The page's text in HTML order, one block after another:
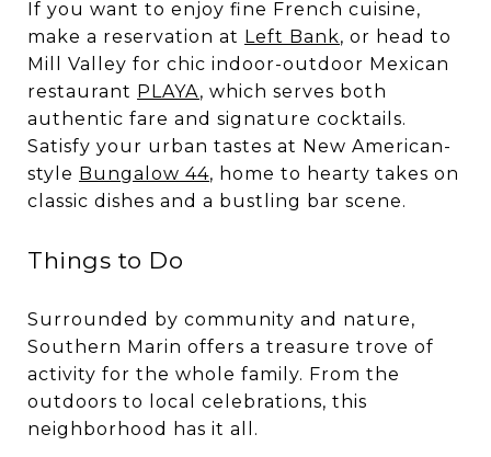
If you want to enjoy fine French cuisine,
make a reservation at Left Bank, or head to
Mill Valley for chic indoor-outdoor Mexican
restaurant PLAYA, which serves both
authentic fare and signature cocktails.
Satisfy your urban tastes at New American-
style Bungalow 44, home to hearty takes on
classic dishes and a bustling bar scene.
Things to Do
Surrounded by community and nature,
Southern Marin offers a treasure trove of
activity for the whole family. From the
outdoors to local celebrations, this
neighborhood has it all.